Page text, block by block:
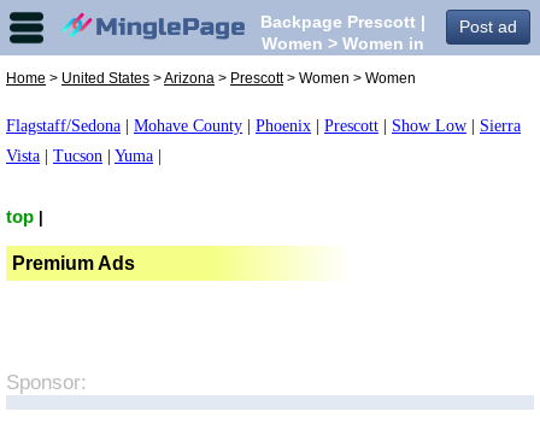
Post ad
Backpage Prescott |
Women > Women in
Home > United States >Arizona > Prescott> Women > Women
Flagstaff/Sedona Mohave County Phoenix Prescott Show Low
Sierra
Vista
Tucson Yuma
top
Premium Ads
Sponsor: